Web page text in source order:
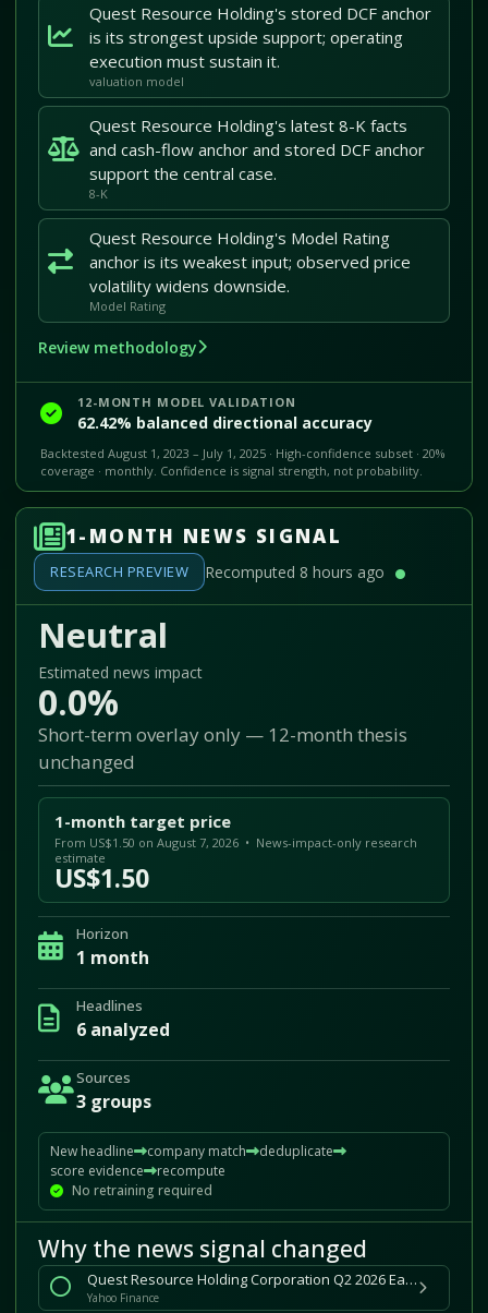
Quest Resource Holding's stored DCF anchor
is its strongest upside support; operating
execution must sustain it.
valuation model
Quest Resource Holding's latest 8-K facts
and cash-flow anchor and stored DCF anchor
support the central case.
8-K
Quest Resource Holding's Model Rating
anchor is its weakest input; observed price
volatility widens downside.
Model Rating
Review methodology
12-MONTH MODEL VALIDATION
62.42% balanced directional accuracy
Backtested August 1, 2023 – July 1, 2025 · High-confidence subset · 20%
coverage · monthly. Confidence is signal strength, not probability.
1-MONTH NEWS SIGNAL
RESEARCH PREVIEW Recomputed 8 hours ago
Neutral
Estimated news impact
0.0%
Short-term overlay only — 12-month thesis
unchanged
1-month target price
From US$1.50 on August 7, 2026 • News-impact-only research
estimate
US$1.50
Horizon
1 month
Headlines
6 analyzed
Sources
3 groups
New headline company match
deduplicate
score evidence
recompute
No retraining required
Why the news signal changed
Quest Resource Holding Corporation Q2 2026 Earnings Call Summary
Yahoo Finance